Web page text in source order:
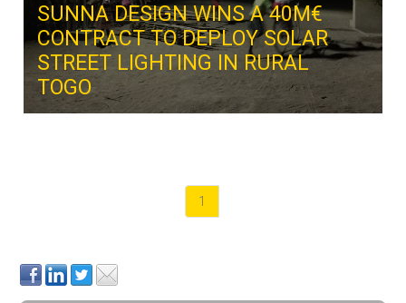
SUNNA DESIGN WINS A 40M€
CONTRACT TO DEPLOY SOLAR
STREET LIGHTING IN RURAL
TOGO
1